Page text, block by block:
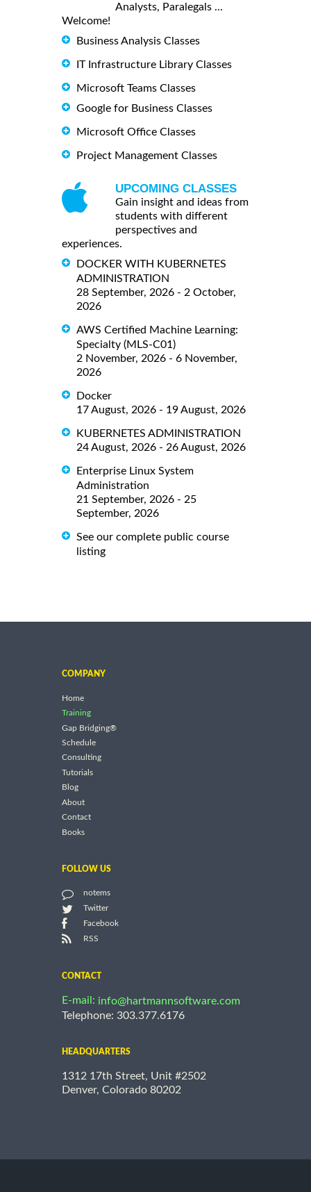
Analysts, Paralegals ...
Welcome!
Business Analysis Classes
IT Infrastructure Library Classes
Microsoft Teams Classes
Google for Business Classes
Microsoft Office Classes
Project Management Classes
UPCOMING CLASSES
Gain insight and ideas from
students with different
perspectives and
experiences.
DOCKER WITH KUBERNETES
ADMINISTRATION
28 September, 2026 - 2 October,
2026
AWS Certified Machine Learning:
Specialty (MLS-C01)
2 November, 2026 - 6 November,
2026
Docker
17 August, 2026 - 19 August, 2026
KUBERNETES ADMINISTRATION
24 August, 2026 - 26 August, 2026
Enterprise Linux System
Administration
21 September, 2026 - 25
September, 2026
See our complete public course
listing
COMPANY
Home
Training
Gap Bridging®
Schedule
Consulting
Tutorials
Blog
About
Contact
Books
FOLLOW US
notems
Twitter
Facebook
RSS
CONTACT
E-mail: info@hartmannsoftware.com
Telephone: 303.377.6176
HEADQUARTERS
1312 17th Street, Unit #2502
Denver, Colorado 80202